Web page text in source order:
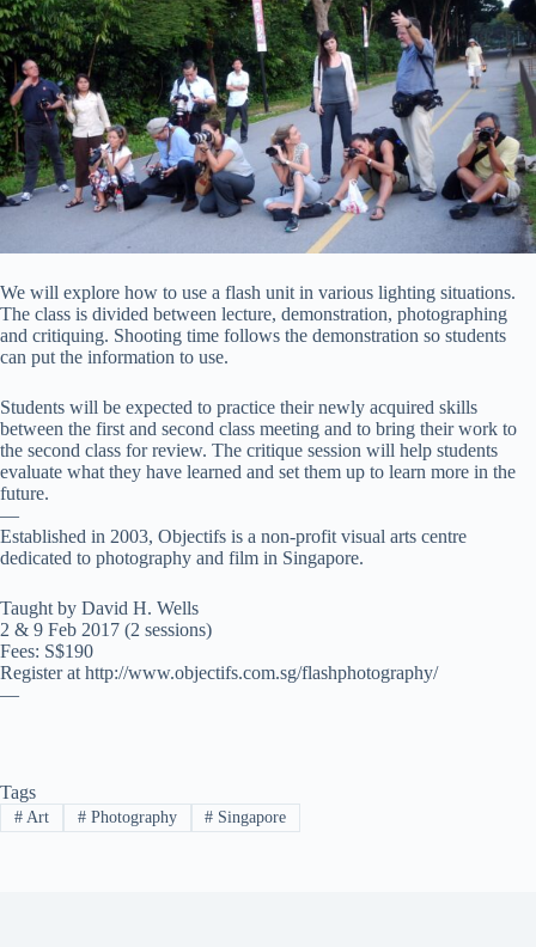
We will explore how to use a flash unit in various lighting situations.
The class is divided between lecture, demonstration, photographing
and critiquing. Shooting time follows the demonstration so students
can put the information to use.
Students will be expected to practice their newly acquired skills
between the first and second class meeting and to bring their work to
the second class for review. The critique session will help students
evaluate what they have learned and set them up to learn more in the
future.
—
Established in 2003, Objectifs is a non-profit visual arts centre
dedicated to photography and film in Singapore.
Taught by David H. Wells
2 & 9 Feb 2017 (2 sessions)
Fees: S$190
Register at http://www.objectifs.com.sg/flashphotography/
—
Tags
#Art #Photography # Singapore